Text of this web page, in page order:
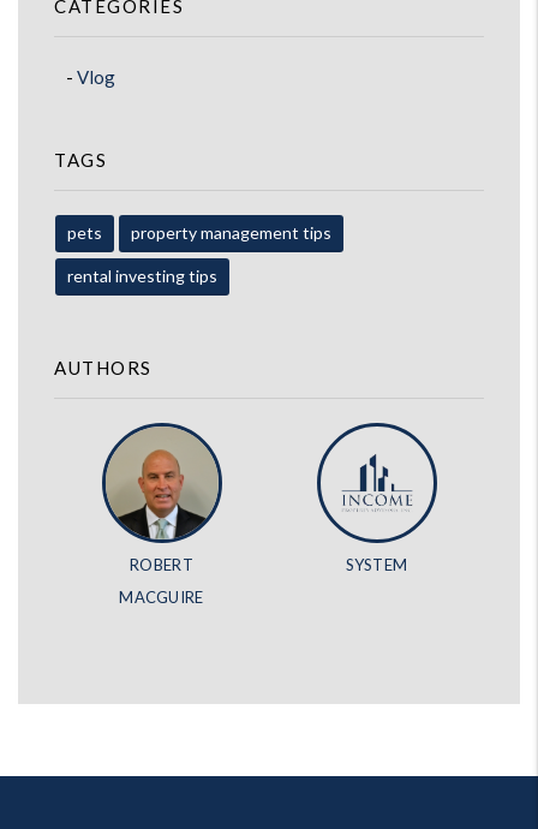
CATEGORIES
Vlog
TAGS
pets property management tips
rental investing tips
AUTHORS
ROBERT
MACGUIRE
SYSTEM